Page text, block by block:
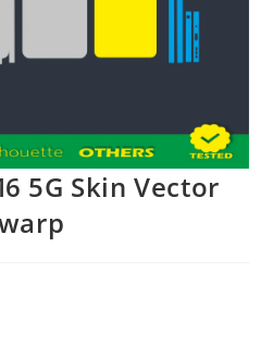
5G Skin Vector